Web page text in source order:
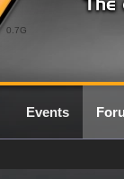
0.7G
Events